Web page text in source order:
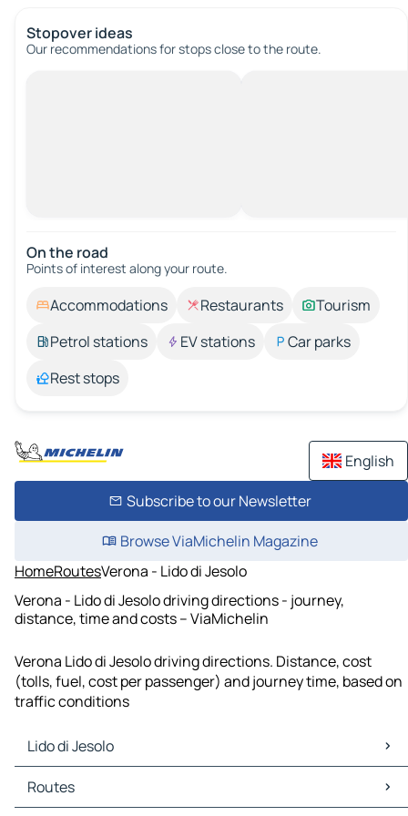
Stopover ideas
Our recommendations for stops close to the route.
On the road
Points of interest along your route.
Accommodations Restaurants
Tourism
Petrol stations
EV stations
Car parks
Rest stops
English
Subscribe to our Newsletter
Browse ViaMichelin Magazine
HomeRoutesVerona - Lido di Jesolo
Verona - Lido di Jesolo driving directions - journey,
distance, time and costs – ViaMichelin
Verona Lido di Jesolo driving directions. Distance, cost
(tolls, fuel, cost per passenger) and journey time, based on
traffic conditions
Lido di Jesolo
Lido di Jesolo Maps
Lido di Jesolo Traffic
Routes